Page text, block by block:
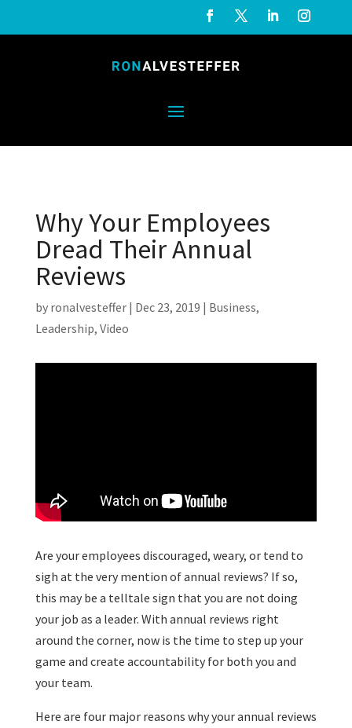
Why Your Employees
Dread Their Annual
Reviews
by ronalvesteffer| Dec 23, 2019 | Business,
Leadership, Video
Are your employees discouraged, weary, or tend to
sigh at the very mention of annual reviews? If so,
this may be a telltale sign that you are not doing
your job as a leader. With annual reviews right
around the corner, now is the time to step up your
game and create accountability for both you and
your team.
Here are four major reasons why your annual reviews